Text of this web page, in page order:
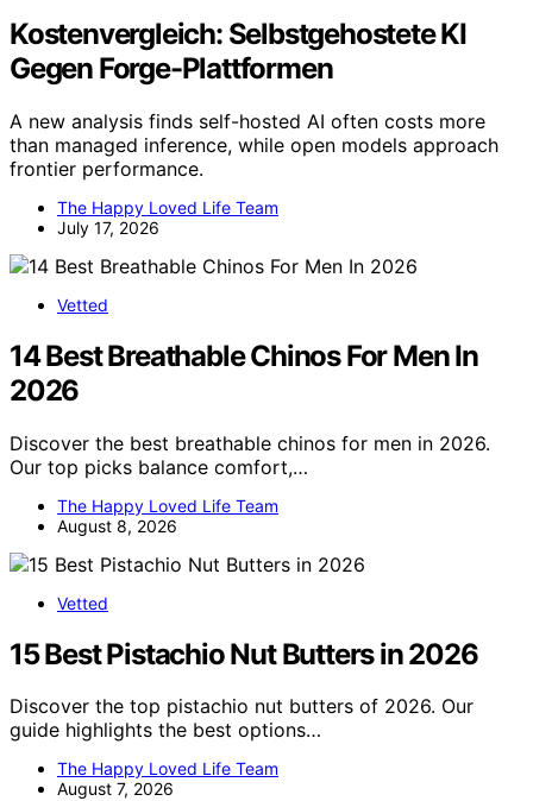
Kostenvergleich: Selbstgehostete KI
Gegen Forge-Plattformen
A new analysis finds self-hosted AI often costs more
than managed inference, while open models approach
frontier performance.
The Happy Loved Life Team
July 17, 2026
Vetted
14 Best Breathable Chinos For Men In
2026
Discover the best breathable chinos for men in 2026.
Our top picks balance comfort,…
The Happy Loved Life Team
August 8, 2026
Vetted
15 Best Pistachio Nut Butters in 2026
Discover the top pistachio nut butters of 2026. Our
guide highlights the best options…
The Happy Loved Life Team
August 7, 2026